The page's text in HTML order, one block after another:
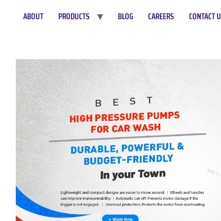
ABOUT PRODUCTS BLOG CAREERS CONTACT